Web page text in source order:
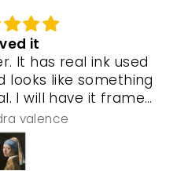
it
It has real ink used
looks like something
I will have it framed
used that will
real so pleased
piece
valence